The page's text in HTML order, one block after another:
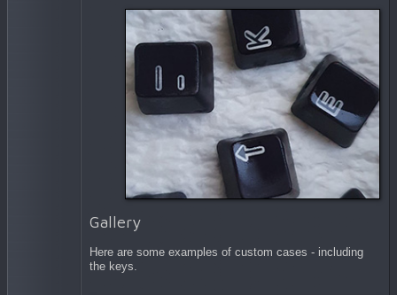
Gallery
Here are some examples of custom cases - including
the keys.